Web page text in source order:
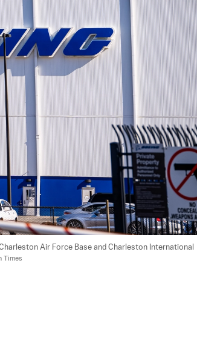
Air Force Base and Charleston International
Times